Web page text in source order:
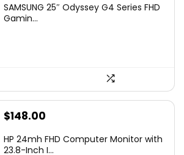
was:
is:
SAMSUNG 25″ Odyssey G4 Series FHD
Gamin...
Original
was:
$148.00
is:
HP 24mh FHD Computer Monitor with
23.8-Inch I...